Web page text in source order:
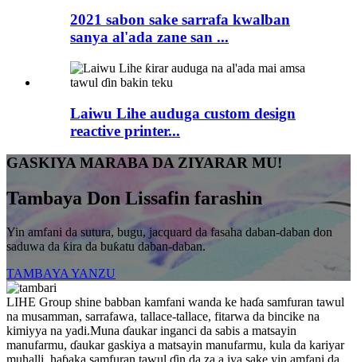
2021 sabon sake sarrafa kwalban
sanya al'ada zane san ...
Laiwu Lihe auduga custom design
reactive printer...
GASKIYA MARABA DA ZIYARAR MU!
Tambaya Don Lissafin farashin
Yin amfani da sutura, bugu, jacquard da fasaha daban-daban don
saduwa da ƙira da buƙatu daban-daban.
TAMBAYA YANZU
LIHE Group shine babban kamfani wanda ke haɗa samfuran tawul
na musamman, sarrafawa, tallace-tallace, fitarwa da bincike na
kimiyya na yadi.Muna ɗaukar inganci da sabis a matsayin
manufarmu, ɗaukar gaskiya a matsayin manufarmu, kula da kariyar